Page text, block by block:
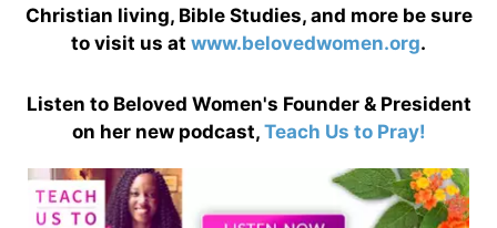
Christian living, Bible Studies, and more be sure
to visit us at www.belovedwomen.org.
Listen to Beloved Women's Founder & President
on her new podcast, Teach Us to Pray!